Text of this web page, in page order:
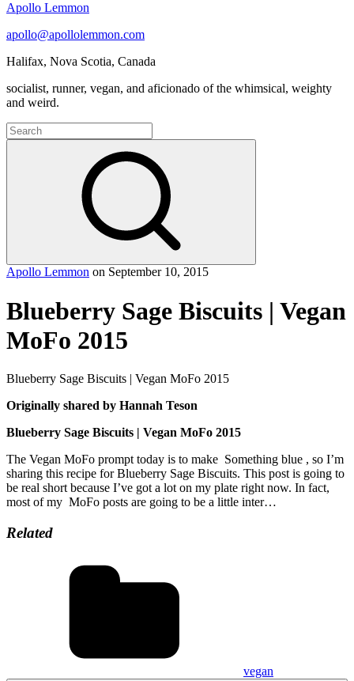
Apollo Lemmon
apollo@apollolemmon.com
Halifax, Nova Scotia, Canada
socialist, runner, vegan, and aficionado of the whimsical, weighty
and weird.
Search
for:
Apollo Lemmon on September 10, 2015
Blueberry Sage Biscuits | Vegan
MoFo 2015
Blueberry Sage Biscuits | Vegan MoFo 2015
Originally shared by Hannah Teson
Blueberry Sage Biscuits | Vegan MoFo 2015
The Vegan MoFo prompt today is to make Something blue , so I’m
sharing this recipe for Blueberry Sage Biscuits. This post is going to
be real short because I’ve got a lot on my plate right now. In fact,
most of my MoFo posts are going to be a little inter…
Related
vegan